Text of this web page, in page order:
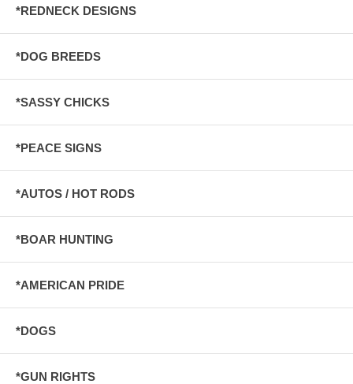
*REDNECK DESIGNS
*DOG BREEDS
*SASSY CHICKS
*PEACE SIGNS
*AUTOS / HOT RODS
*BOAR HUNTING
*AMERICAN PRIDE
*DOGS
*GUN RIGHTS